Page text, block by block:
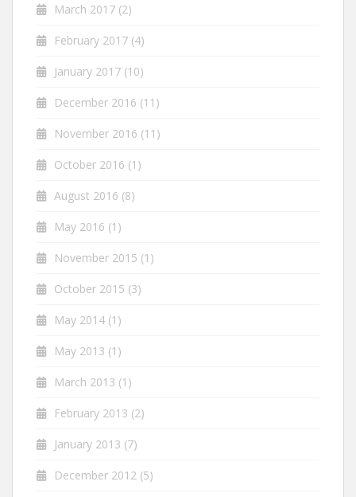
March 2017 (2)
February 2017 (4)
January 2017 (10)
December 2016 (11)
November 2016 (11)
October 2016 (1)
August 2016 (8)
May 2016 (1)
November 2015 (1)
October 2015 (3)
May 2014 (1)
May 2013 (1)
March 2013 (1)
February 2013 (2)
January 2013 (7)
December 2012 (5)